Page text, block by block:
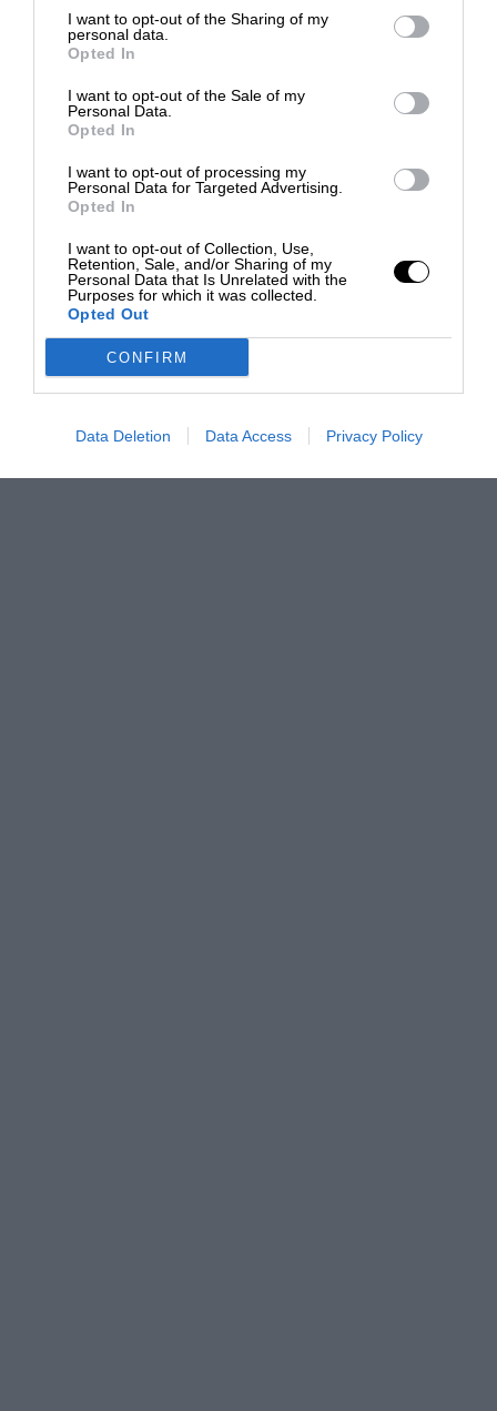
I want to opt-out of the Sharing of my
personal data.
Opted In
I want to opt-out of the Sale of my
Personal Data.
Opted In
I want to opt-out of processing my
Personal Data for Targeted Advertising.
Opted In
I want to opt-out of Collection, Use,
Retention, Sale, and/or Sharing of my
Personal Data that Is Unrelated with the
Purposes for which it was collected.
Opted Out
CONFIRM
Data Deletion Data Access Privacy Policy